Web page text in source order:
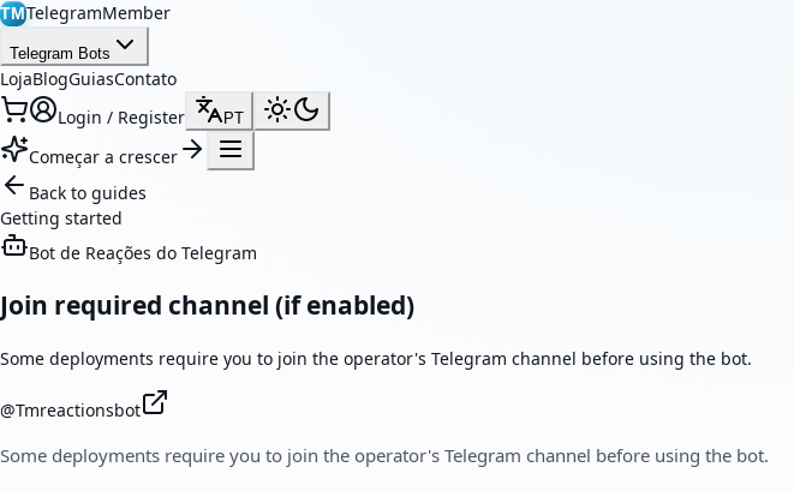
TMTelegramMember
Telegram Bots
LojaBlogGuiasContato
Login / Register
PT
Começar a crescer
Back to guides
Getting started
Bot de Reações do Telegram
Join required channel (if enabled)
Some deployments require you to join the operator's Telegram channel before using the bot.
@Tmreactionsbot
Some deployments require you to join the operator's Telegram channel before using the bot.